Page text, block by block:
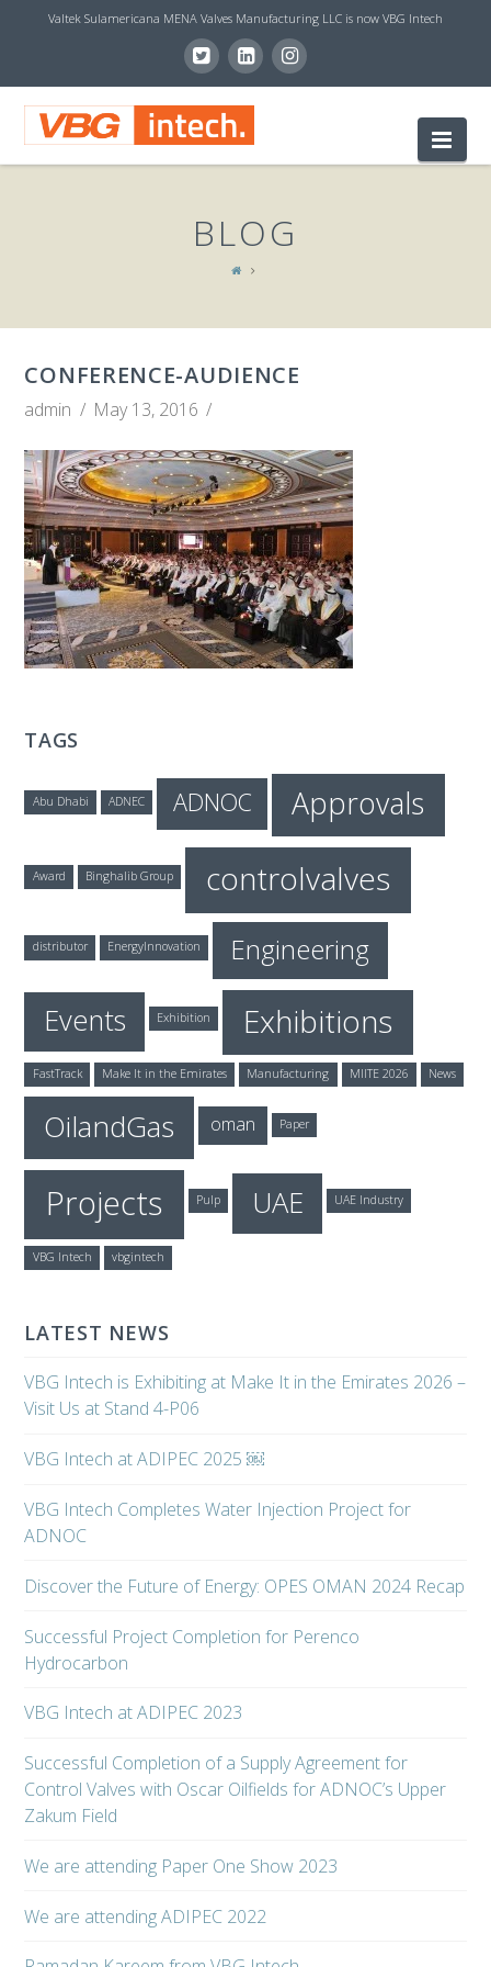
Valtek Sulamericana MENA Valves Manufacturing LLC is now VBG Intech
V
I
N
T
E
C
H
BLOG
CONFERENCE-AUDIENCE
admin May 13, 2016
TAGS
Abu Dhabi ADNEC ADNOC Approvals
Award Binghalib Group controlvalves
distributor EnergyInnovation Engineering
Events Exhibition Exhibitions
FastTrack Make It in the Emirates Manufacturing MIITE 2026 News
OilandGas oman Paper
Projects Pulp UAE UAE Industry
VBG Intech vbgintech
LATEST NEWS
VBG Intech is Exhibiting at Make It in the Emirates 2026 –
Visit Us at Stand 4-P06
VBG Intech at ADIPEC 2025 ￼
VBG Intech Completes Water Injection Project for
ADNOC
Discover the Future of Energy: OPES OMAN 2024 Recap
Successful Project Completion for Perenco
Hydrocarbon
VBG Intech at ADIPEC 2023
Successful Completion of a Supply Agreement for
Control Valves with Oscar Oilfields for ADNOC’s Upper
Zakum Field
We are attending Paper One Show 2023
We are attending ADIPEC 2022